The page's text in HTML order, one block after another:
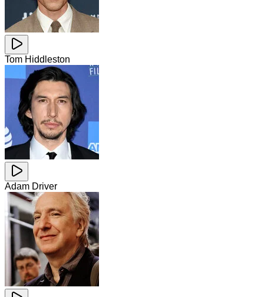
Tom Hiddleston
Adam Driver